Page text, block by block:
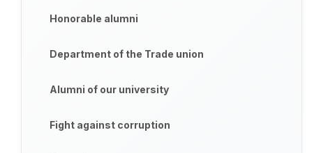
Honorable alumni
Department of the Trade union
Alumni of our university
Fight against corruption